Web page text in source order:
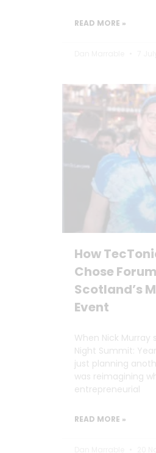
READ MORE »
How
Chose
Scotland’s
Event
When Nick
Night Summit:
just planning
was reimagining
entrepreneurial
READ MORE »